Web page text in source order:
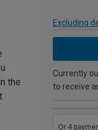
Excluding
Currently
to receive
the